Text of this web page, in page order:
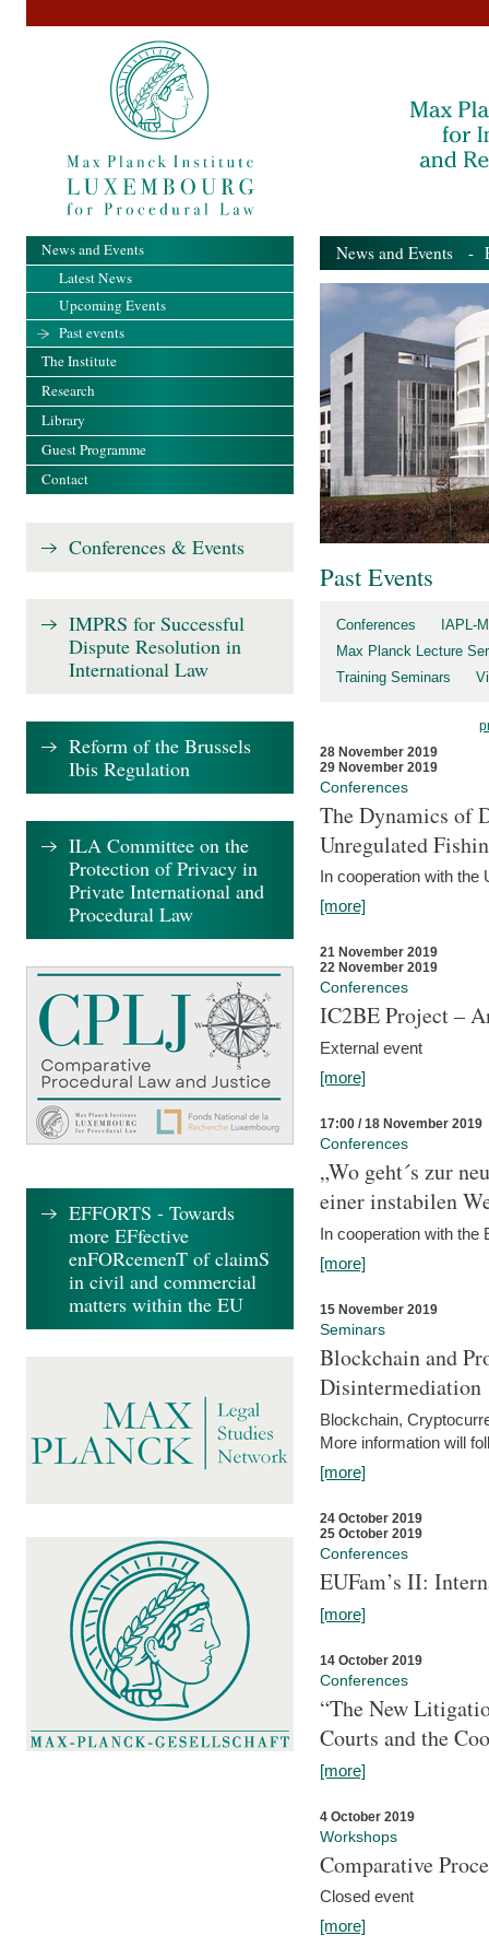
News and Events -
Past Events
Conferences
IAPL-
Max Planck Lecture
Training Seminars
28 November 2019
29 November 2019
Conferences
The Dynamics of
Unregulated
In cooperation with the
[more]
21 November 2019
22 November 2019
Conferences
IC2BE Project –
External event
[more]
17:00 / 18 November 2019
Conferences
„Wo geht´s zur
einer instabilen
In cooperation with
[more]
15 November 2019
Seminars
Blockchain and
Disintermediation
Blockchain,
More information will
[more]
24 October 2019
25 October 2019
Conferences
EUFam’s II:
[more]
14 October 2019
Conferences
“The New
Courts and the
[more]
4 October 2019
Workshops
Comparative
Closed event
[more]
News and Events
Latest News
Upcoming Events
Past events
The Institute
Research
Library
Guest Programme
Contact
Conferences & Events
IMPRS for Successful
Dispute Resolution in
International Law
Reform of the Brussels
Ibis Regulation
ILA Committee on the
Protection of Privacy in
Private International and
Procedural Law
EFFORTS - Towards
more EFfective
enFORcemenT of claimS
in civil and commercial
matters within the EU